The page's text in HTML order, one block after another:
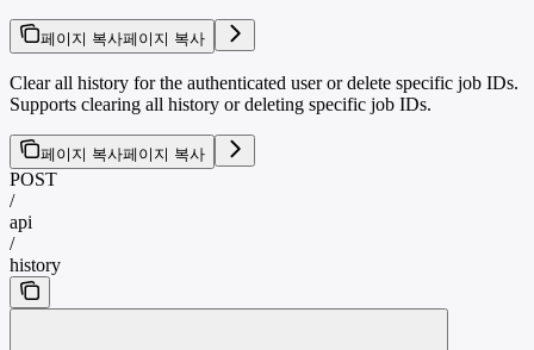
페이지 복사페이지 복사
Clear all history for the authenticated user or delete specific job IDs.
Supports clearing all history or deleting specific job IDs.
페이지 복사페이지 복사
POST
/
api
/
history